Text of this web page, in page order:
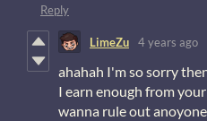
Reply
LimeZu 4 years ago
ahahah I'm so sorry
I earn enough from
wanna rule out